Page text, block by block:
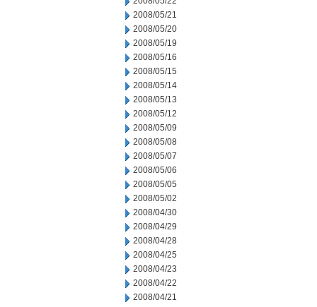
2008/05/21
2008/05/20
2008/05/19
2008/05/16
2008/05/15
2008/05/14
2008/05/13
2008/05/12
2008/05/09
2008/05/08
2008/05/07
2008/05/06
2008/05/05
2008/05/02
2008/04/30
2008/04/29
2008/04/28
2008/04/25
2008/04/23
2008/04/22
2008/04/21